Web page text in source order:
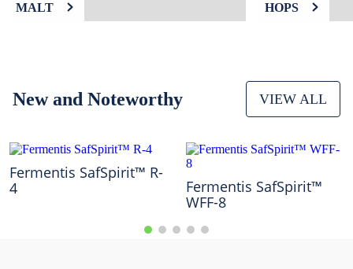
MALT HOPS
New and Noteworthy VIEW ALL
Fermentis SafSpirit™ R-
4
Fermentis SafSpirit™
WFF-8